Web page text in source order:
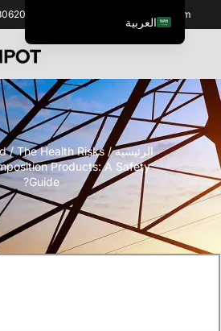
info@kvhipot.com
الرئيسية/
/ The Health Risks
Products: A Safety
Guide?
العربية
English
Italiano
Español de México
한국어
Tiếng Việt
Português do Brasil
Français